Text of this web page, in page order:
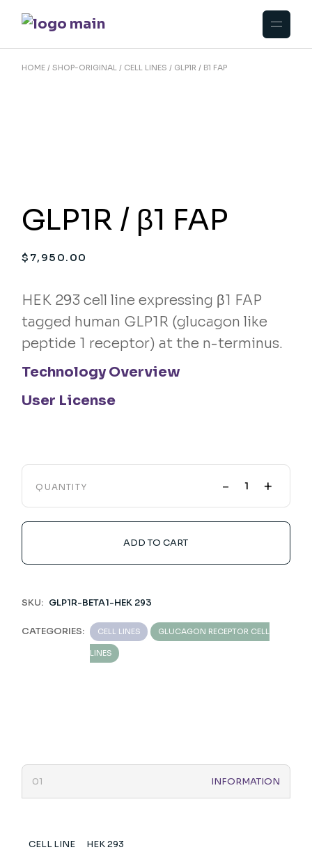
content
HOME SHOP-ORIGINAL CELL LINES GLP1R / Β1 FAP
GLP1R / β1 FAP
$ 7,950.00
HEK 293 cell line expressing β1 FAP
tagged human GLP1R (glucagon like
peptide 1 receptor) at the n-terminus.
Technology Overview
User License
QUANTITY - +
ADD TO CART
SKU: GLP1R-BETA1-HEK 293
CATEGORIES: CELL LINES GLUCAGON RECEPTOR CELL
LINES
INFORMATION
CELL LINE
HEK 293